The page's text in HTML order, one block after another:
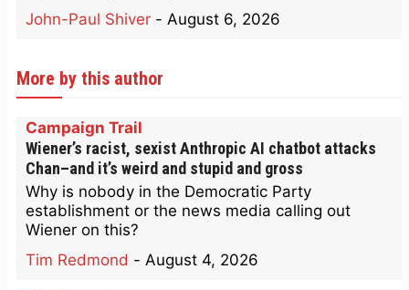
John-Paul Shiver - August 6, 2026
More by this author
Campaign Trail
Wiener’s racist, sexist Anthropic AI chatbot attacks
Chan–and it’s weird and stupid and gross
Why is nobody in the Democratic Party
establishment or the news media calling out
Wiener on this?
Tim Redmond - August 4, 2026